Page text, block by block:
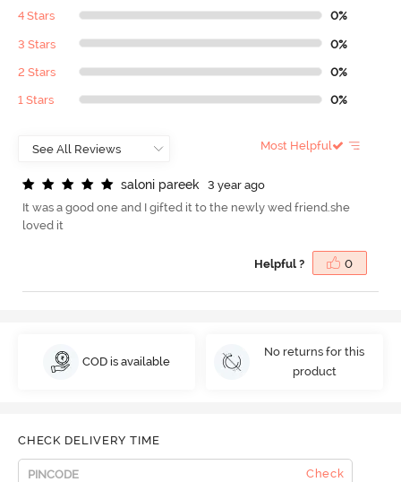
4 Stars 0%
3 Stars 0%
2 Stars 0%
1 Stars 0%
Most Helpful
saloni pareek
3 year ago
It was a good one and I gifted it to the newly wed friend.she
loved it
Helpful ? 0
COD is available
No returns for this
product
CHECK DELIVERY TIME
Check